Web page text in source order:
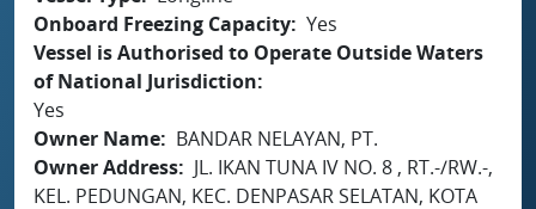
Onboard Freezing Capacity Yes
Vessel is Authorised to Operate Outside Waters
of National Jurisdiction
Yes
Owner Name
BANDAR NELAYAN, PT.
Owner Address
JL. IKAN TUNA IV NO. 8 , RT.-/RW.-,
KEL. PEDUNGAN, KEC. DENPASAR SELATAN, KOTA